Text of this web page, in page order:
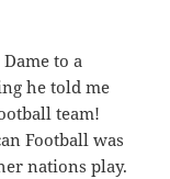
to a
he told me
team!
Football was
nations play.